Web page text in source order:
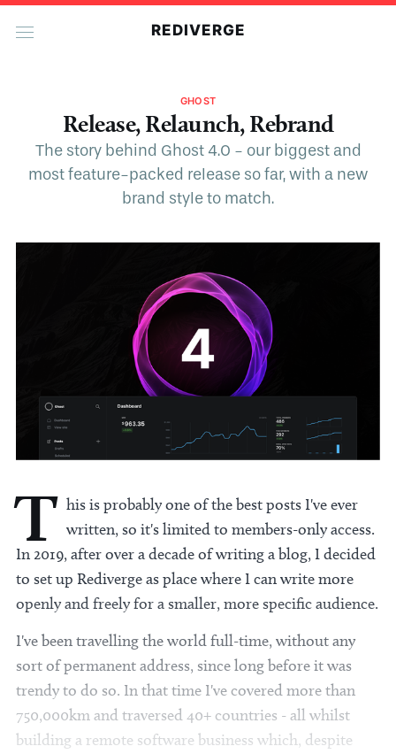
REDIVERGE
GHOST
Release, Relaunch, Rebrand
The story behind Ghost 4.0 - our biggest and
most feature-packed release so far, with a new
brand style to match.
T his is probably one of the best posts I've ever
written, so it's limited to members-only access.
In 2019, after over a decade of writing a blog, I decided
to set up Rediverge as place where I can write more
openly and freely for a smaller, more specific audience.
I've been travelling the world full-time, without any
sort of permanent address, since long before it was
trendy to do so. In that time I've covered more than
750,000km and traversed 40+ countries - all whilst
building a remote software business which, despite